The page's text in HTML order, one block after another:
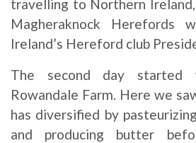
travelling to Northern
Magheraknock Herefords
Ireland’s Hereford club
The second day
Rowandale Farm. Here we
has diversified by
and producing butter